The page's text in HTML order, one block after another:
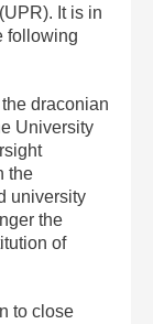
It is in
following
draconian
University
the
university
the
of
to close